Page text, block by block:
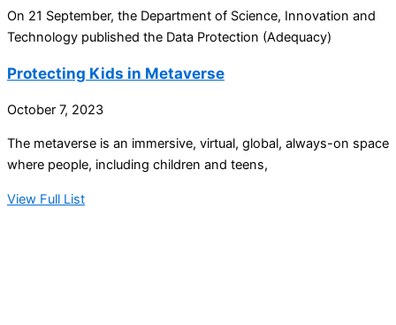
On 21 September, the Department of Science, Innovation and
Technology published the Data Protection (Adequacy)
Protecting Kids in Metaverse
October 7, 2023
The metaverse is an immersive, virtual, global, always-on space
where people, including children and teens,
View Full List